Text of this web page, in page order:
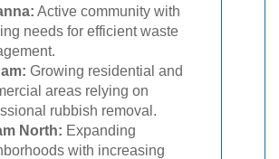
Active community with
needs for efficient waste
Growing residential and
areas relying on
rubbish removal.
North: Expanding
with increasing